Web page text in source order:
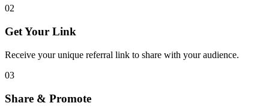
02
Get Your Link
Receive your unique referral link to share with your audience.
03
Share & Promote